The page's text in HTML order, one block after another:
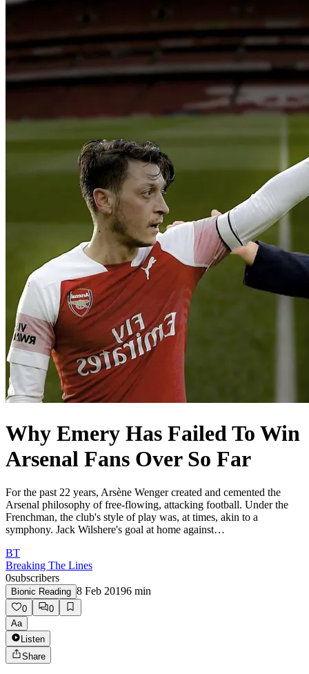
Why Emery Has Failed To Win
Arsenal Fans Over So Far
For the past 22 years, Arsène Wenger created and cemented the
Arsenal philosophy of free-flowing, attacking football. Under the
Frenchman, the club's style of play was, at times, akin to a
symphony. Jack Wilshere's goal at home against…
BT
Breaking The Lines
0subscribers
Bionic Reading 8 Feb 20196 min
0
0
Aa
Listen
Share